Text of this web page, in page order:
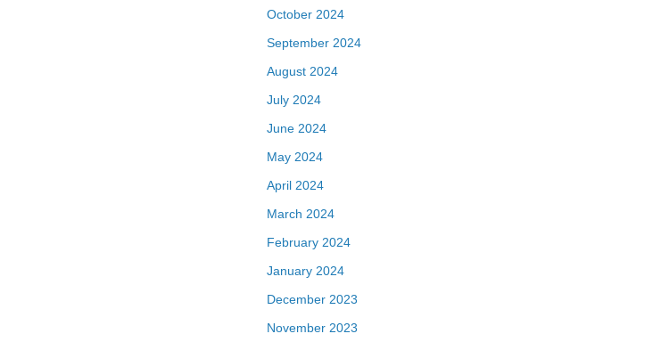
October 2024
September 2024
August 2024
July 2024
June 2024
May 2024
April 2024
March 2024
February 2024
January 2024
December 2023
November 2023